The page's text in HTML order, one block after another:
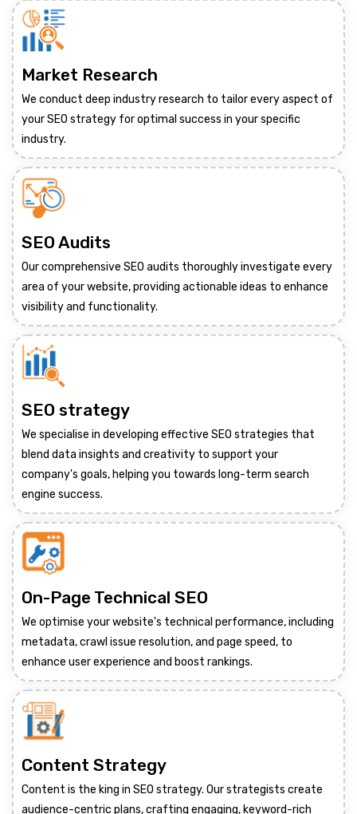
Market Research
We conduct deep industry research to tailor every aspect of
your SEO strategy for optimal success in your specific
industry.
SEO Audits
Our comprehensive SEO audits thoroughly investigate every
area of your website, providing actionable ideas to enhance
visibility and functionality.
SEO strategy
We specialise in developing effective SEO strategies that
blend data insights and creativity to support your
company's goals, helping you towards long-term search
engine success.
On-Page Technical SEO
We optimise your website's technical performance, including
metadata, crawl issue resolution, and page speed, to
enhance user experience and boost rankings.
Content Strategy
Content is the king in SEO strategy. Our strategists create
audience-centric plans, crafting engaging, keyword-rich